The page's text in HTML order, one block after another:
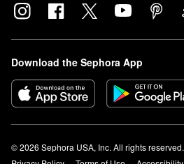
Download the Sephora App
© 2026 Sephora USA, Inc. All rights reserved.